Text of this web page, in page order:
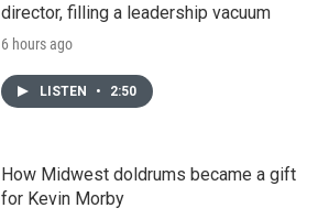
director, filling a leadership vacuum
6 hours ago
LISTEN • 2:50
How Midwest doldrums became a gift
for Kevin Morby